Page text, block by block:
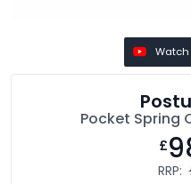
Watch
Pocket Spring
£
RRP: